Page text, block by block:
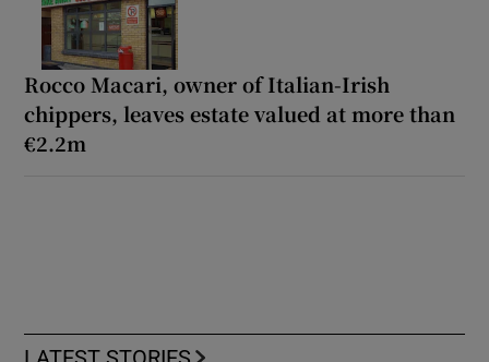
Rocco Macari, owner of Italian-Irish
chippers, leaves estate valued at more than
€2.2m